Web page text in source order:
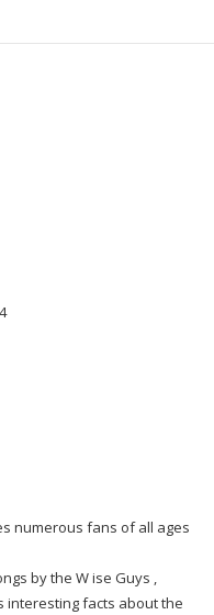
numerous fans of all ages
by the W ise Guys ,
interesting facts about the